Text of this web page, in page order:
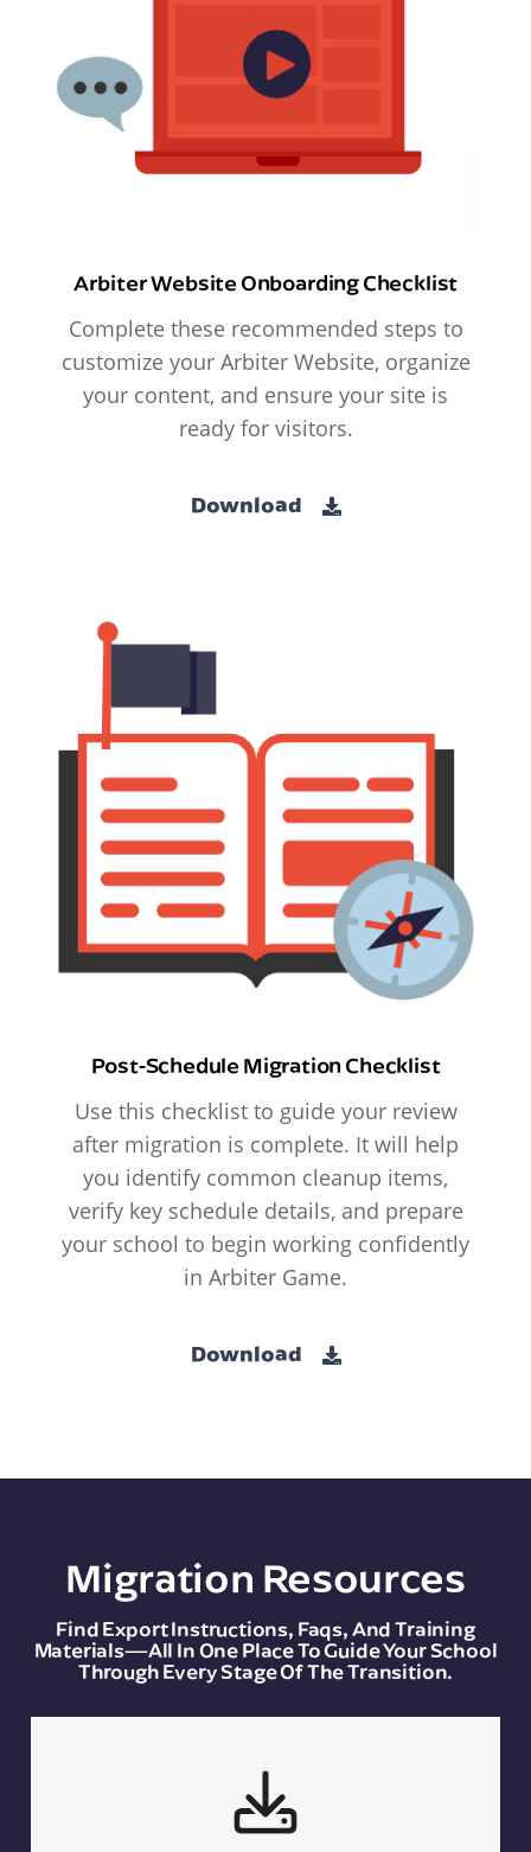
Arbiter Website Onboarding Checklist
Complete these recommended steps to
customize your Arbiter Website, organize
your content, and ensure your site is
ready for visitors.
Download
Post-Schedule Migration Checklist
Use this checklist to guide your review
after migration is complete. It will help
you identify common cleanup items,
verify key schedule details, and prepare
your school to begin working confidently
in Arbiter Game.
Download
Migration Resources
Find Export Instructions, Faqs, And Training
Materials—All In One Place To Guide Your School
Through Every Stage Of The Transition.